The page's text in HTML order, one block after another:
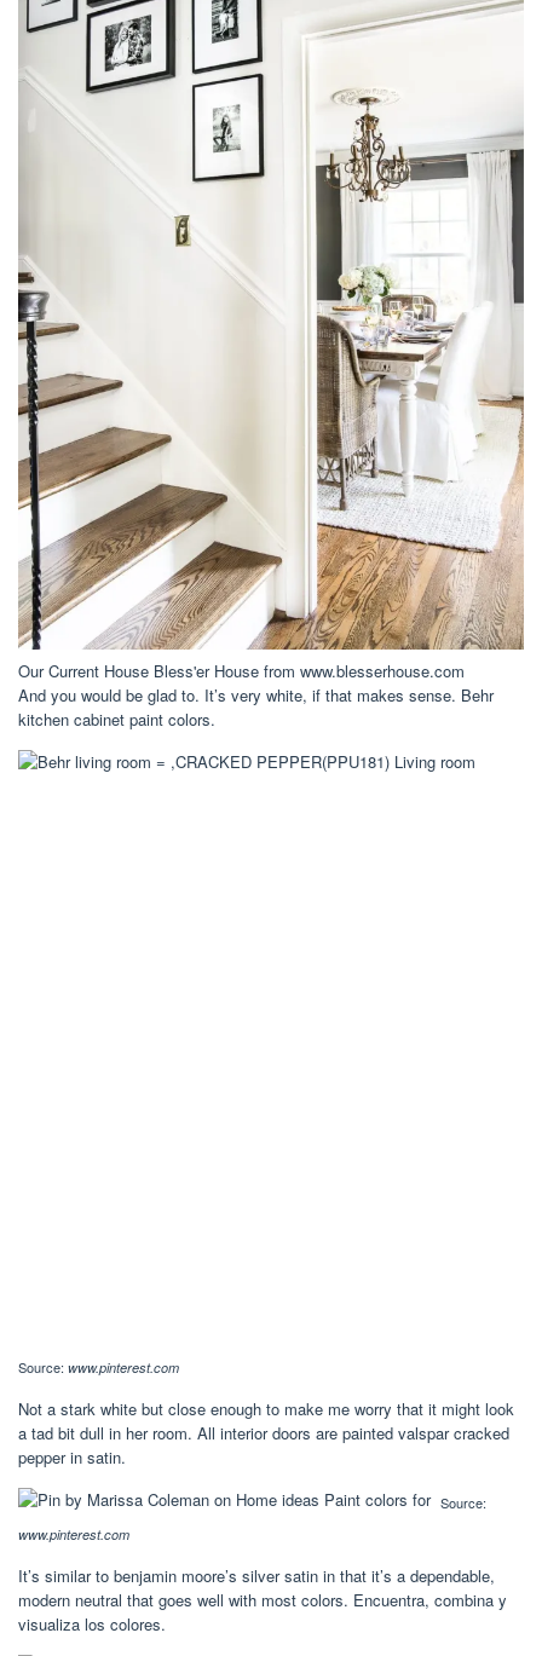
Our Current House Bless'er House from www.blesserhouse.com
And you would be glad to. It’s very white, if that makes sense. Behr
kitchen cabinet paint colors.
Source: www.pinterest.com
Not a stark white but close enough to make me worry that it might look
a tad bit dull in her room. All interior doors are painted valspar cracked
pepper in satin.
Source:
www.pinterest.com
It’s similar to benjamin moore’s silver satin in that it’s a dependable,
modern neutral that goes well with most colors. Encuentra, combina y
visualiza los colores.